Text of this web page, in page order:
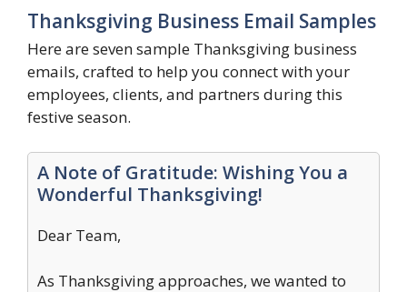
Thanksgiving Business Email Samples
Here are seven sample Thanksgiving business
emails, crafted to help you connect with your
employees, clients, and partners during this
festive season.
A Note of Gratitude: Wishing You a
Wonderful Thanksgiving!
Dear Team,
As Thanksgiving approaches, we wanted to